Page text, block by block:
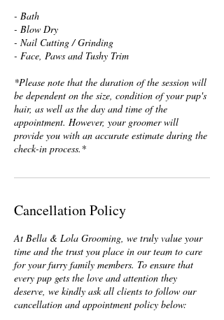
- Bath
- Blow Dry
- Nail Cutting / Grinding
- Face, Paws and Tushy Trim
*Please note that the duration of the session will
be dependent on the size, condition of your pup's
hair, as well as the day and time of the
appointment. However, your groomer will
provide you with an accurate estimate during the
check-in process.*
Cancellation Policy
At Bella & Lola Grooming, we truly value your
time and the trust you place in our team to care
for your furry family members. To ensure that
every pup gets the love and attention they
deserve, we kindly ask all clients to follow our
cancellation and appointment policy below: